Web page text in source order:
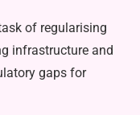
of regularising
infrastructure and
gaps for